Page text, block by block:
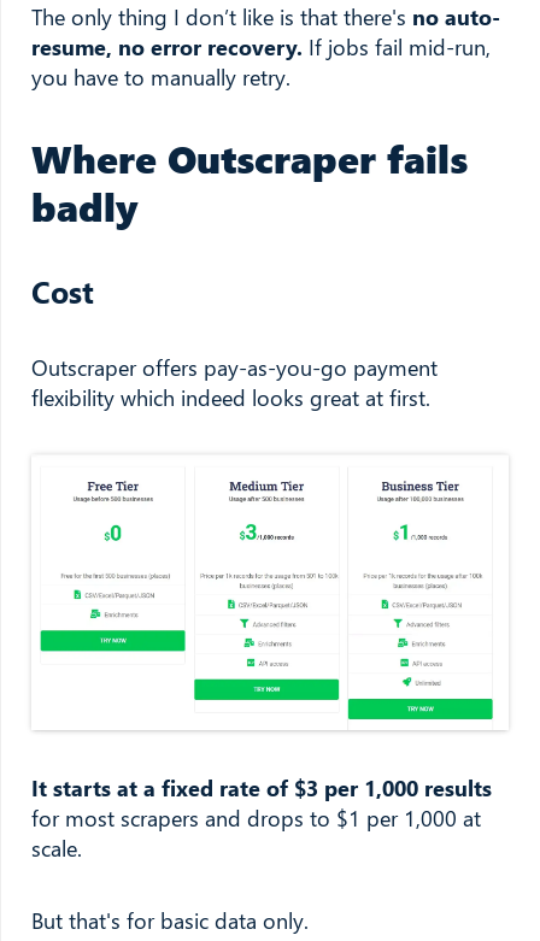
The only thing I don’t like is that there's no auto-
resume, no error recovery. If jobs fail mid-run,
you have to manually retry.
Where Outscraper fails
badly
Cost
Outscraper offers pay-as-you-go payment
flexibility which indeed looks great at first.
It starts at a fixed rate of $3 per 1,000 results
for most scrapers and drops to $1 per 1,000 at
scale.
But that's for basic data only.